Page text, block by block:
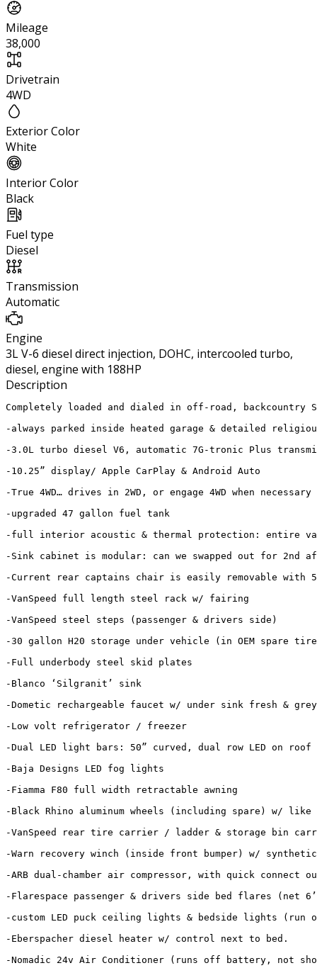
Mileage
38,000
Drivetrain
4WD
Exterior Color
White
Interior Color
Black
Fuel type
Diesel
Transmission
Automatic
Engine
3L V-6 diesel direct injection, DOHC, intercooled turbo,
diesel, engine with 188HP
Description
Completely loaded and dialed in off-road,
-always parked inside heated garage & detailed
-3.0L turbo diesel V6, automatic 7G-tronic Plus
-10.25” display/ Apple CarPlay & Android Auto
-True 4WD… drives in 2WD, or engage 4WD when necessary
-upgraded 47 gallon fuel tank
-full interior acoustic & thermal protection: entire
-Sink cabinet is modular: can we swapped out for 2nd
-Current rear captains chair is easily removable
-VanSpeed full length steel rack w/ fairing
-VanSpeed steel steps (passenger & drivers side)
-30 gallon H20 storage under vehicle (in OEM spare
-Full underbody steel skid plates
-Blanco ‘Silgranit’ sink
-Dometic rechargeable faucet w/ under sink fresh &
-Low volt refrigerator / freezer
-Dual LED light bars: 50” curved, dual row LED on
-Baja Designs LED fog lights
-Fiamma F80 full width retractable awning
-Black Rhino aluminum wheels (including spare) w/ like
-VanSpeed rear tire carrier / ladder & storage bin
-Warn recovery winch (inside front bumper) w/
-ARB dual-chamber air compressor, with quick
-Flarespace passenger & drivers side bed flares (net
-custom LED puck ceiling lights & bedside lights
-Eberspacher diesel heater w/ control next to bed.
-Nomadic 24v Air Conditioner (runs off battery, not